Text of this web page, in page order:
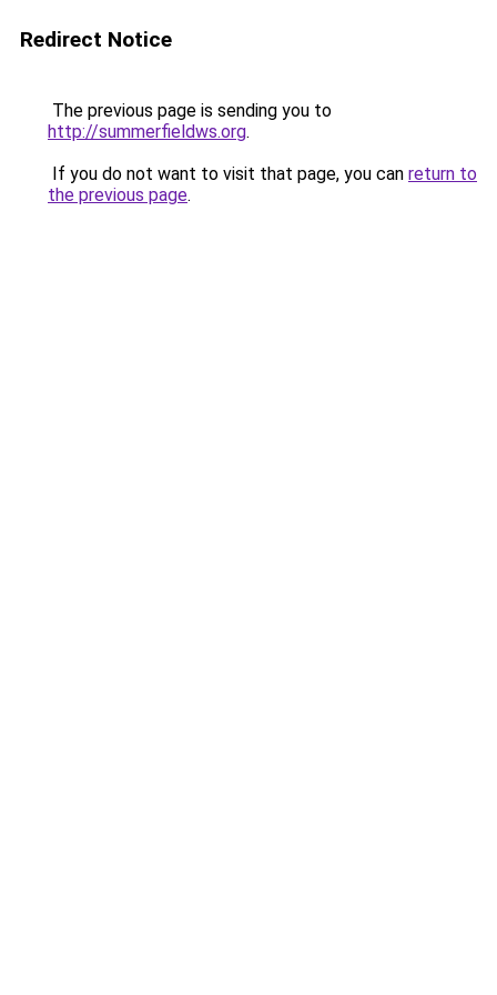
Redirect Notice
The previous page is sending you to
http://summerfieldws.org.
If you do not want to visit that page, you can return to
the previous page.